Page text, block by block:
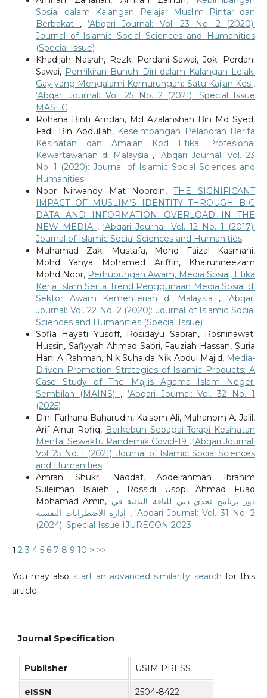
Sosial dalam Kalangan Pelajar Muslim Pintar dan
Berbakat ,‘Abqari Journal: Vol. 23 No. 2 (2020):
Journal of Islamic Social Sciences and Humanities
(Special Issue)
Khadijah Nasrah, Rezki Perdani Sawai, Joki Perdani
Sawai, Pemikiran Bunuh Diri dalam Kalangan Lelaki
Gay yang Mengalami Kemurungan: Satu Kajian Kes ,
‘Abqari Journal: Vol. 25 No. 2 (2021): Special Issue
MASEC
Rohana Binti Amdan, Md Azalanshah Bin Md Syed,
Fadli Bin Abdullah, Keseimbangan Pelaporan Berita
Kesihatan dan Amalan Kod Etika Profesional
Kewartawanan di Malaysia , ‘Abqari Journal: Vol. 23
No. 1 (2020): Journal of Islamic Social Sciences and
Humanities
Noor Nirwandy Mat Noordin,THE SIGNIFICANT
IMPACT OF MUSLIM’S IDENTITY THROUGH BIG
DATA AND INFORMATION OVERLOAD IN THE
NEW MEDIA , ‘Abqari Journal: Vol. 12 No. 1 (2017):
Journal of Islamic Social Sciences and Humanities
Muhamad Zaki Mustafa, Mohd Faizal Kasmani,
Mohd Yahya Mohamed Ariffin, Khairunneezam
Mohd Noor, Perhubungan Awam, Media Sosial, Etika
Kerja Islam Serta Trend Penggunaan Media Sosial di
Sektor Awam Kementerian di Malaysia ,‘Abqari
Journal: Vol. 22 No. 2 (2020): Journal of Islamic Social
Sciences and Humanities (Special Issue)
Sofia Hayati Yusoff, Rosidayu Sabran, Rosninawati
Hussin, Safiyyah Ahmad Sabri, Fauziah Hassan, Suria
Hani A Rahman, Nik Suhaida Nik Abdul Majid, Media-
Driven Promotion Strategies of Islamic Products: A
Case Study of The Majlis Agama Islam Negeri
Sembilan (MAINS) , ‘Abqari Journal: Vol. 32 No. 1
(2025)
Dini Farhana Baharudin, Kalsom Ali, Mahanom A. Jalil,
Arif Ainur Rofiq, Berkebun Sebagai Terapi Kesihatan
Mental Sewaktu Pandemik Covid-19 ,‘Abqari Journal:
Vol. 25 No. 1 (2021): Journal of Islamic Social Sciences
and Humanities
Amran Shukri Naddaf, Abdelrahman Ibrahim
Suleiman Islaieh , Rossidi Usop, Ahmad Fuad
Mohamad Amin, دور برنامج تحدي دبي للياقة البدنية في
, ‘Abqari Journal: Vol. 31 No. 2
(2024): Special Issue IJURECON 2023
1 2 3 4 5 6 7 8 9 10 > >>
You may also start an advanced similarity search for this
article.
Journal Specification
Publisher USIM PRESS
eISSN 2504-8422